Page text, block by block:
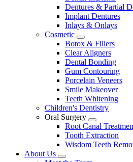
Dentures & Partial
Implant Dentures
Inlays & Onlays
Cosmetic
Toggle
Dropdown
Botox & Fillers
Clear Aligners
Dental Bonding
Gum Contouring
Porcelain Veneers
Smile Makeover
Teeth Whitening
Children's Dentistry
Oral Surgery
Toggle
Dropdown
Root Canal
Tooth Extraction
Wisdom Teeth
About Us
Toggle